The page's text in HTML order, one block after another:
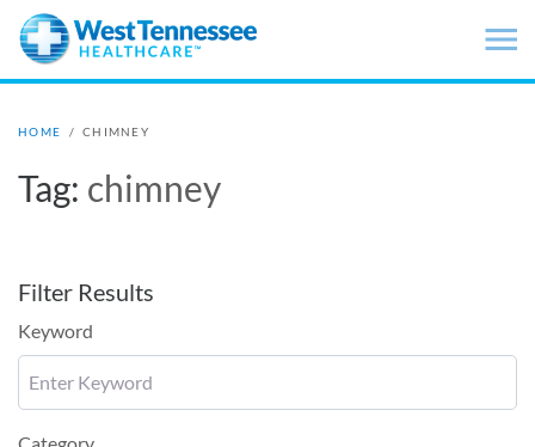
Skip to main content
HOME / CHIMNEY
Tag: chimney
Filter Results
Keyword